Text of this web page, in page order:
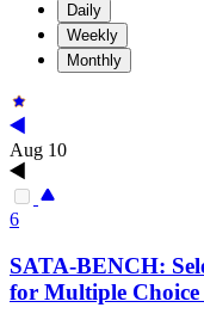
Daily
Weekly
Monthly
Aug 10
6
SATA-BENCH:
for Multiple Choice